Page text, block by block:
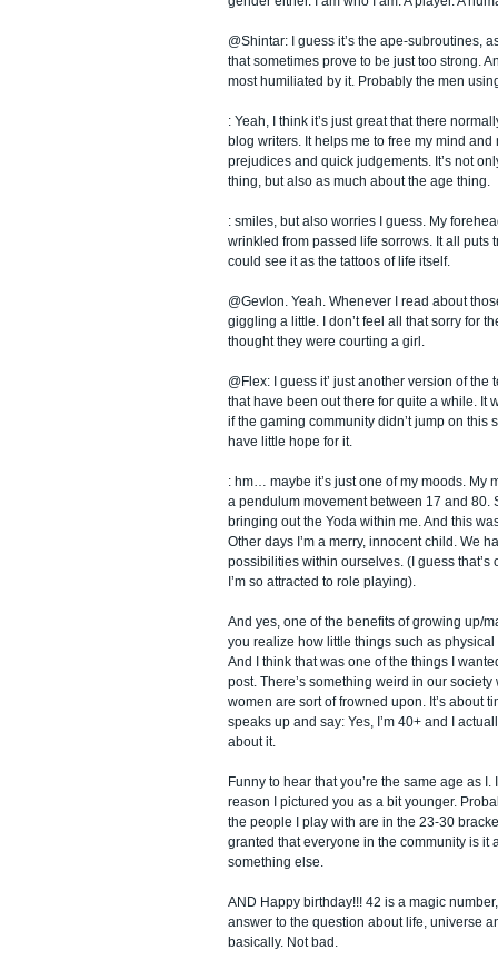
@Shintar: I guess it’s the ape-subroutines,
that sometimes prove to be just too strong.
most humiliated by it. Probably the men
: Yeah, I think it’s just great that there
blog writers. It helps me to free my mind and
prejudices and quick judgements. It’s not
thing, but also as much about the age thing.
: smiles, but also worries I guess. My
wrinkled from passed life sorrows. It all puts
could see it as the tattoos of life itself.
@Gevlon. Yeah. Whenever I read about
giggling a little. I don’t feel all that sorry for
thought they were courting a girl.
@Flex: I guess it’ just another version of
that have been out there for quite a while. It
if the gaming community didn’t jump on this
have little hope for it.
: hm… maybe it’s just one of my moods. My
a pendulum movement between 17 and 80.
bringing out the Yoda within me. And this
Other days I’m a merry, innocent child. We
possibilities within ourselves. (I guess that’s
I’m so attracted to role playing).
And yes, one of the benefits of growing up/
you realize how little things such as
And I think that was one of the things I
post. There’s something weird in our
women are sort of frowned upon. It’s about
speaks up and say: Yes, I’m 40+ and I
about it.
Funny to hear that you’re the same age as
reason I pictured you as a bit younger.
the people I play with are in the 23-30
granted that everyone in the community is it
something else.
AND Happy birthday!!! 42 is a magic
answer to the question about life, universe
basically. Not bad.